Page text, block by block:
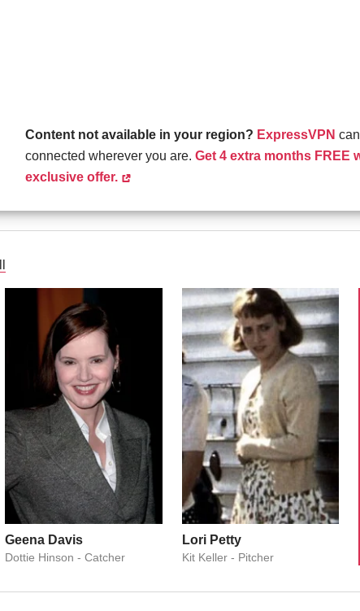
Content not available in your region? ExpressVPN
connected wherever you are. Get 4 extra months FREE
exclusive offer.
Geena Davis
Dottie Hinson - Catcher
Lori Petty
Kit Keller - Pitcher